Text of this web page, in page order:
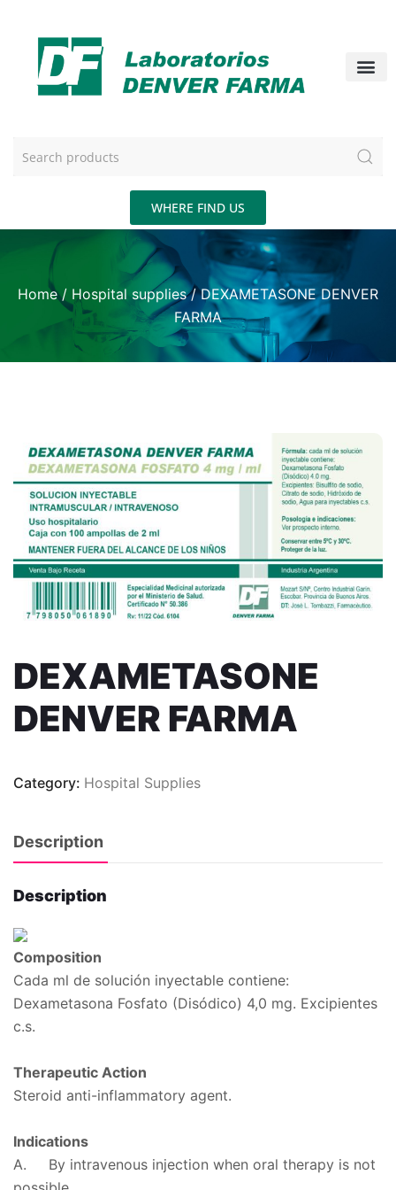
WHERE FIND US
Home/ Hospital supplies/ DEXAMETASONE DENVER
FARMA
DEXAMETASONE
DENVER FARMA
Category: Hospital Supplies
Description
Description
Composition
Cada ml de solución inyectable contiene:
Dexametasona Fosfato (Disódico) 4,0 mg. Excipientes
c.s.
Therapeutic Action
Steroid anti-inflammatory agent.
Indications
A. By intravenous injection when oral therapy is not